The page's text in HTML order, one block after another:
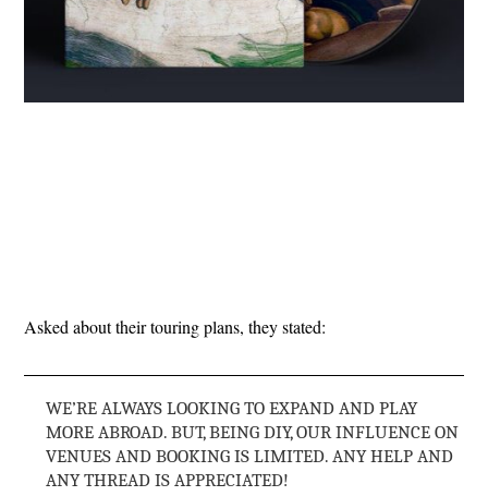
Asked about their touring plans, they stated:
WE’RE ALWAYS LOOKING TO EXPAND AND PLAY
MORE ABROAD. BUT, BEING DIY, OUR INFLUENCE ON
VENUES AND BOOKING IS LIMITED. ANY HELP AND
ANY THREAD IS APPRECIATED!